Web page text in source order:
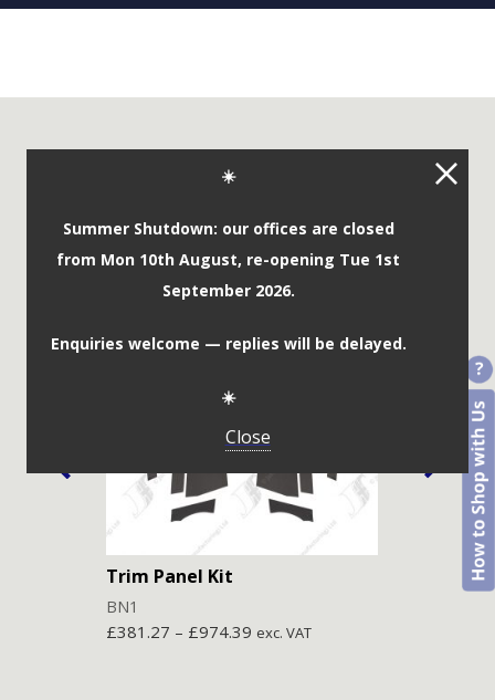
☀️
Summer Shutdown: our offices are closed
from Mon 10th August, re-opening Tue 1st
September 2026.
Enquiries welcome — replies will be delayed.
☀️
Close
Trim Panel Kit
BN1
£381.27 – £974.39 exc. VAT